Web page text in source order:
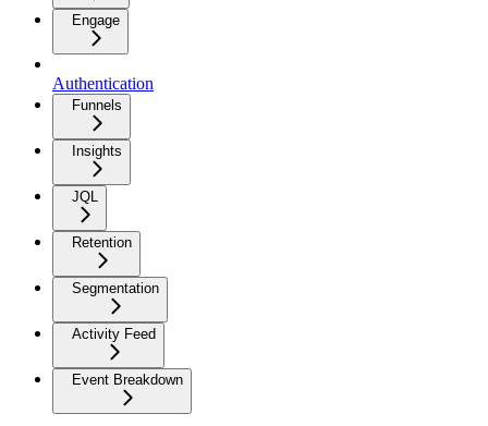
Engage
Authentication
Funnels
Insights
JQL
Retention
Segmentation
Activity Feed
Event Breakdown